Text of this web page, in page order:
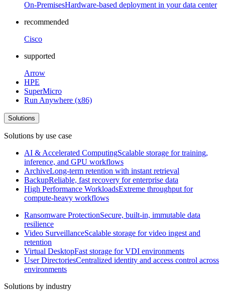
On-PremisesHardware-based deployment in your data center
recommended
Cisco
supported
Arrow
HPE
SuperMicro
Run Anywhere (x86)
Solutions
Solutions by use case
AI & Accelerated ComputingScalable storage for training,
inference, and GPU workflows
ArchiveLong-term retention with instant retrieval
BackupReliable, fast recovery for enterprise data
High Performance WorkloadsExtreme throughput for
compute-heavy workflows
Ransomware ProtectionSecure, built-in, immutable data
resilience
Video SurveillanceScalable storage for video ingest and
retention
Virtual DesktopFast storage for VDI environments
User DirectoriesCentralized identity and access control across
environments
Solutions by industry